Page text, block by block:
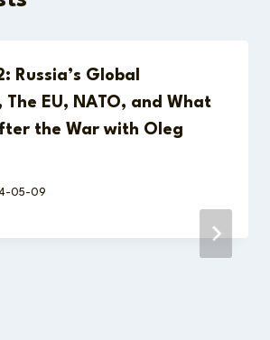
Russia’s Global
The EU, NATO, and What
the War with Oleg
05-09